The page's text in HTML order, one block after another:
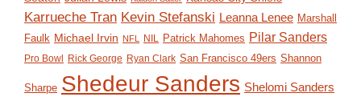
Karrueche Tran Kevin Stefanski Leanna Lenee Marshall
Faulk Michael Irvin NFL NIL Patrick Mahomes Pilar Sanders
Pro Bowl Rick George Ryan Clark San Francisco 49ers Shannon
Sharpe Shedeur Sanders Shelomi Sanders